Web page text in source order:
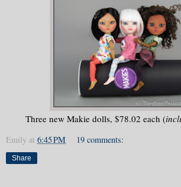
Three new Makie dolls, $78.02 each (
Emily at 6:45 PM 19 comments:
Share